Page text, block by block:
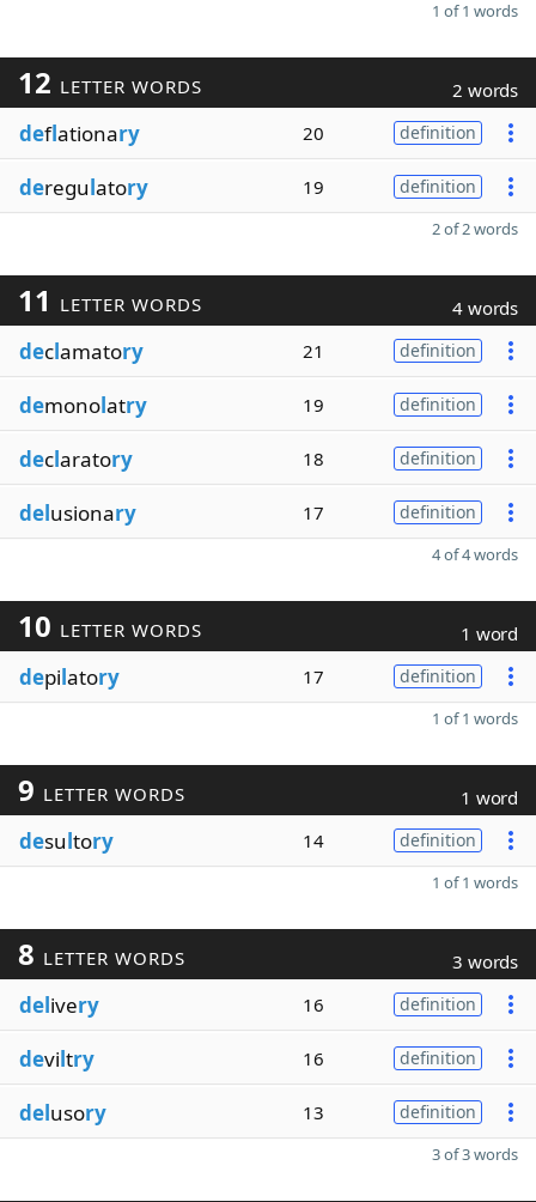
1 of 1 words
12 LETTER WORDS 2 words
deflationary 20 definition
deregulatory 19 definition
2 of 2 words
11 LETTER WORDS 4 words
declamatory 21 definition
demonolatry 19 definition
declaratory 18 definition
delusionary 17 definition
4 of 4 words
10 LETTER WORDS 1 word
depilatory 17 definition
1 of 1 words
9 LETTER WORDS 1 word
desultory 14 definition
1 of 1 words
8 LETTER WORDS 3 words
delivery 16 definition
deviltry 16 definition
delusory 13 definition
3 of 3 words